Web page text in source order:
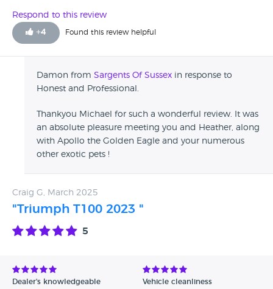
THEIR SERVICE and Professionalism 10 / 10 .. Michael
Fedeli. Cardiff. South Wales.
Respond to this review
+4 Found this review helpful
Damon from Sargents Of Sussex in response to
Honest and Professional.
Thankyou Michael for such a wonderful review. It was
an absolute pleasure meeting you and Heather, along
with Apollo the Golden Eagle and your numerous
other exotic pets !
Craig G, March 2025
"Triumph T100 2023 "
5
Dealer's knowledgeable Vehicle cleanliness